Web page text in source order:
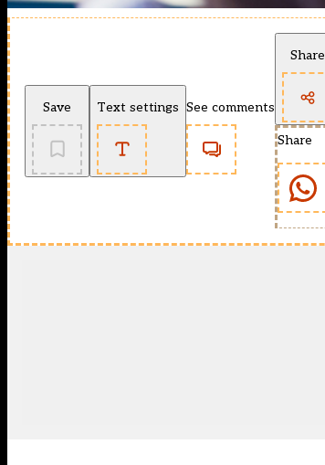
Save Text settings See comments
Share
Share